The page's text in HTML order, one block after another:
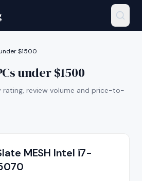
$1500
under $1500
rating, review volume and price-to-
MESH Intel i7-